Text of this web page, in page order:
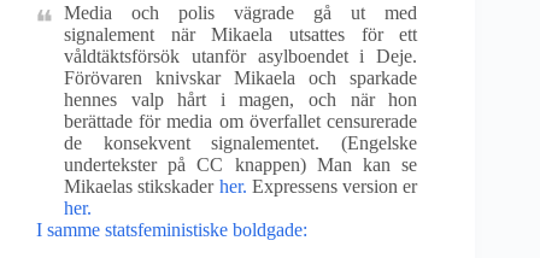
Media och polis vägrade gå ut med
signalement när Mikaela utsattes för ett
våldtäktsförsök utanför asylboendet i Deje.
Förövaren knivskar Mikaela och sparkade
hennes valp hårt i magen, och när hon
berättade för media om överfallet censurerade
de konsekvent signalementet. (Engelske
undertekster på CC knappen) Man kan se
Mikaelas stikskader her. Expressens version er
her.
I samme statsfeministiske boldgade: